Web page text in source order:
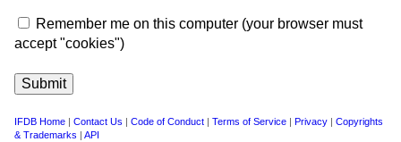
Remember me on this computer (your browser must
accept "cookies")
IFDB Home | Contact Us | Code of Conduct | Terms of Service | Privacy | Copyrights
& Trademarks | API